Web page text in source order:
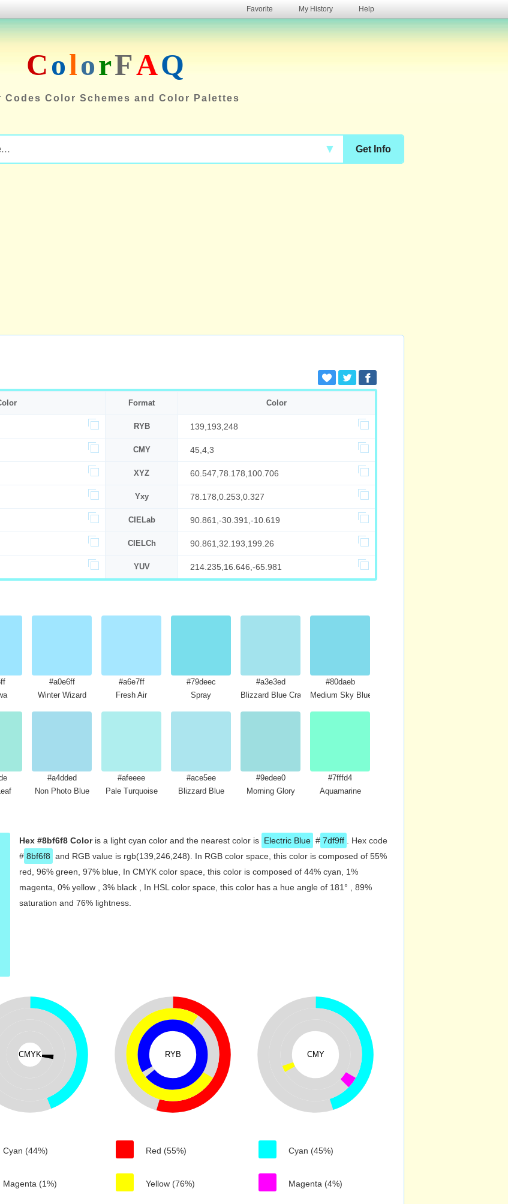
Favorite My History Help
ColorFAQ
Codes Color Schemes and Color Palettes
Get Info
▼
Format Color
RYB 139,193,248
CMY 45,4,3
XYZ 60.547,78.178,100.706
Yxy 78.178,0.253,0.327
CIELab 90.861,-30.391,-10.619
CIELCh 90.861,32.193,199.26
YUV 214.235,16.646,-65.981
#a0e6ff
Winter Wizard
#a6e7ff
Fresh Air
#79deec
Spray
#a3e3ed
Blizzard Blue Crayola
#80daeb
Medium Sky Blue
#a4dded
Non Photo Blue
#afeeee
Pale Turquoise
#ace5ee
Blizzard Blue
#9edee0
Morning Glory
#7fffd4
Aquamarine
Hex #8bf6f8 Coloris a light cyan color and the nearest color is Electric Blue # 7df9ff
. Hex code
# 8bf6f8 and RGB value is rgb(139,246,248). In RGB color space, this color is composed of 55%
red, 96% green, 97% blue, In CMYK color space, this color is composed of 44% cyan, 1%
magenta, 0% yellow , 3% black , In HSL color space, this color has a hue angle of 181° , 89%
saturation and 76% lightness.
CMYK
Cyan (44%)
Magenta (1%)
RYB
Red (55%)
Yellow (76%)
CMY
Cyan (45%)
Magenta (4%)